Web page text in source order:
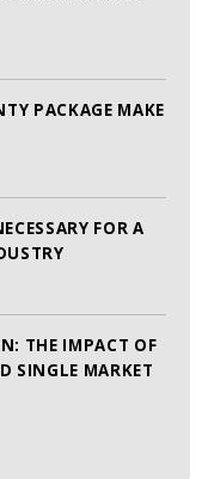
PACKAGE MAKE
FOR A
THE IMPACT OF
SINGLE MARKET